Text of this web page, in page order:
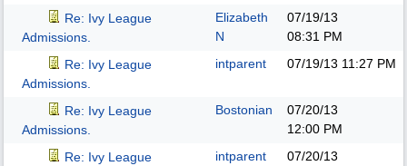
Re: Ivy League
Admissions.
Elizabeth
N
07/19/13
08:31 PM
Re: Ivy League
Admissions.
intparent 07/19/13 11:27 PM
Re: Ivy League
Admissions.
Bostonian
07/20/13
12:00 PM
Re: Ivy League
intparent
07/20/13